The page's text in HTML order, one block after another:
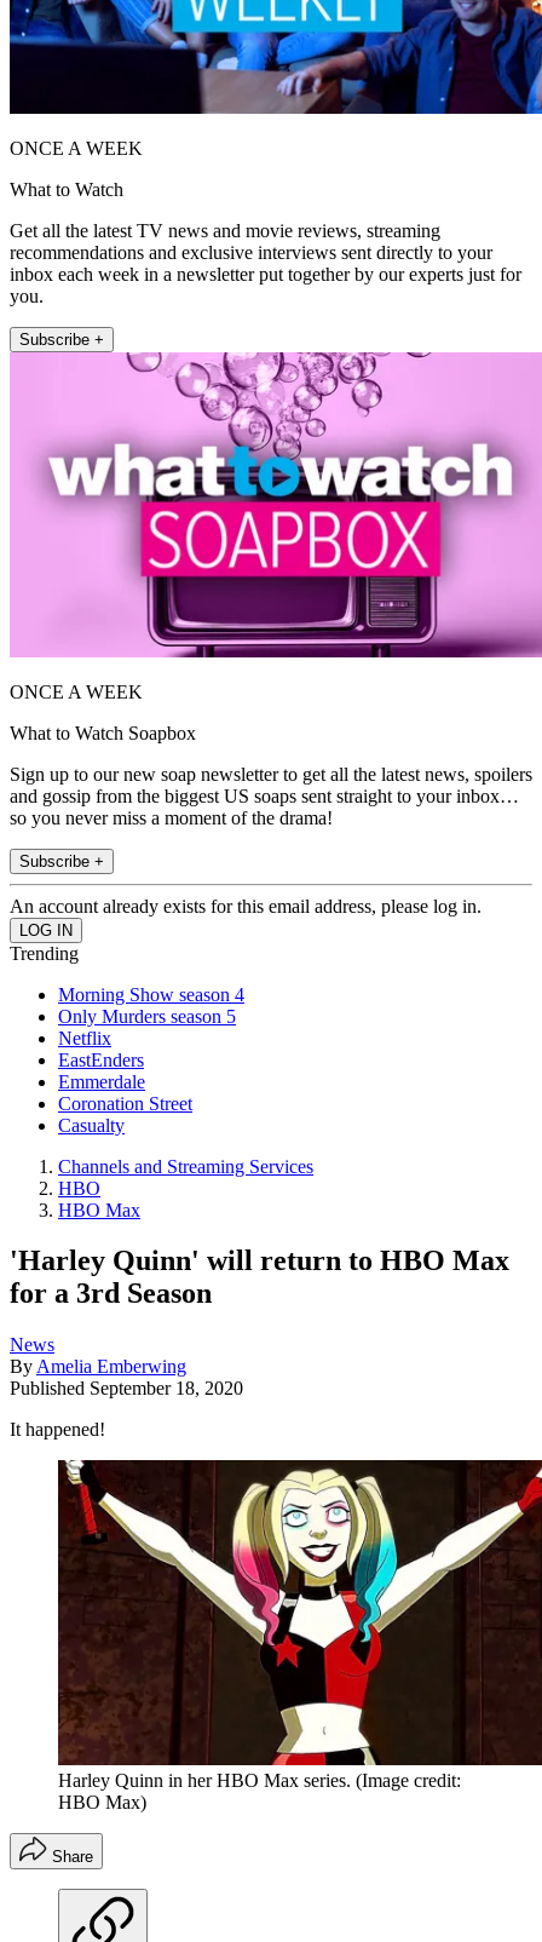
ONCE A WEEK
What to Watch
Get all the latest TV news and movie reviews, streaming
recommendations and exclusive interviews sent directly to your
inbox each week in a newsletter put together by our experts just for
you.
Subscribe +
ONCE A WEEK
What to Watch Soapbox
Sign up to our new soap newsletter to get all the latest news, spoilers
and gossip from the biggest US soaps sent straight to your inbox…
so you never miss a moment of the drama!
Subscribe +
An account already exists for this email address, please log in.
Trending
Morning Show season 4
Only Murders season 5
Netflix
EastEnders
Emmerdale
Coronation Street
Casualty
Channels and Streaming Services
HBO
HBO Max
'Harley Quinn' will return to HBO Max
for a 3rd Season
News
By Amelia Emberwing
Published September 18, 2020
It happened!
Harley Quinn in her HBO Max series. (Image credit:
HBO Max)
Share